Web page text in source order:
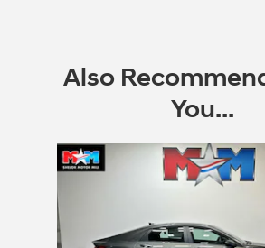
Also
You...
Slide 1 of 6